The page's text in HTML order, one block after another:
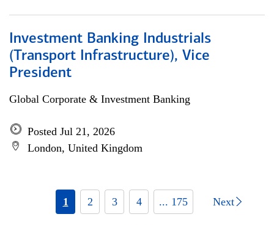
Investment Banking Industrials
(Transport Infrastructure), Vice
President
Global Corporate & Investment Banking
Posted Jul 21, 2026
London, United Kingdom
1 2 3 4 ... 175 Next